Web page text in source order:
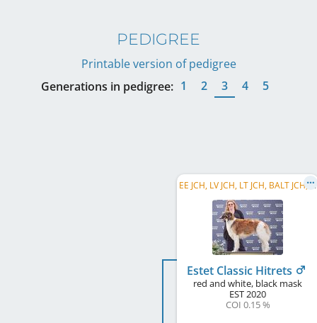
PEDIGREE
Printable version of pedigree
Generations in pedigree: 1 2 3 4 5
E
E JCH, LV JCH, LT JCH, BALT JCH, EE JW 2021, BALT JW 2021, EE CH, LT CH, LV CH, BALT CH
Estet Classic Hitrets
red and white, black mask
EST2020
COI 0.15 %